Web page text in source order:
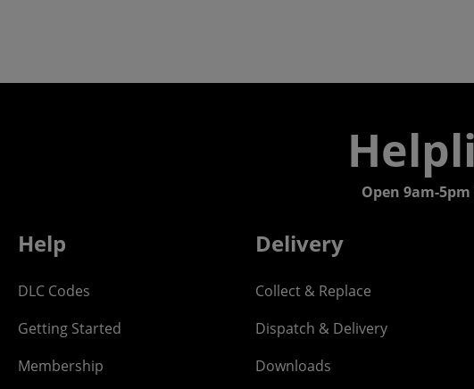
Open 9am-
Help
DLC Codes
Getting Started
Membership
Delivery
Collect & Replace
Dispatch & Delivery
Downloads